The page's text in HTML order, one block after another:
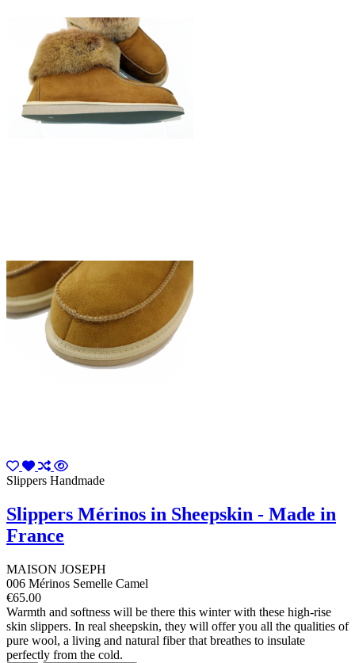
Slippers Handmade
Slippers Mérinos in Sheepskin - Made in
France
MAISON JOSEPH
006 Mérinos Semelle Camel
€65.00
Warmth and softness will be there this winter with these high-rise
skin slippers. In real sheepskin, they will offer you all the qualities of
pure wool, a living and natural fiber that breathes to insulate
perfectly from the cold.